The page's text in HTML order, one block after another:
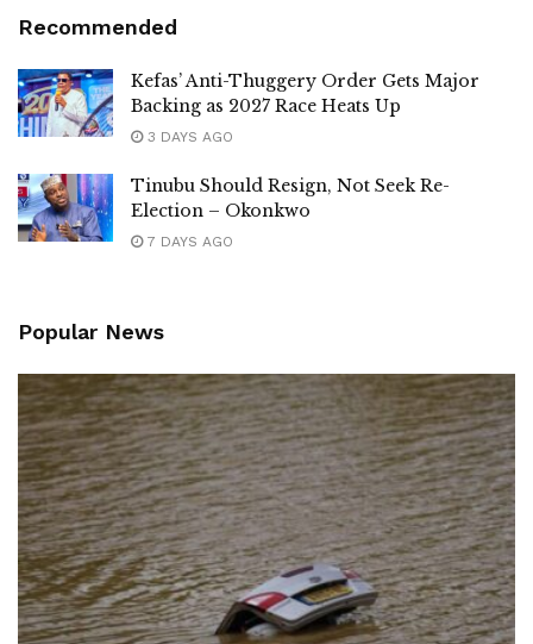
Recommended
Kefas’ Anti-Thuggery Order Gets Major
Backing as 2027 Race Heats Up
3 DAYS AGO
Tinubu Should Resign, Not Seek Re-
Election – Okonkwo
7 DAYS AGO
Popular News